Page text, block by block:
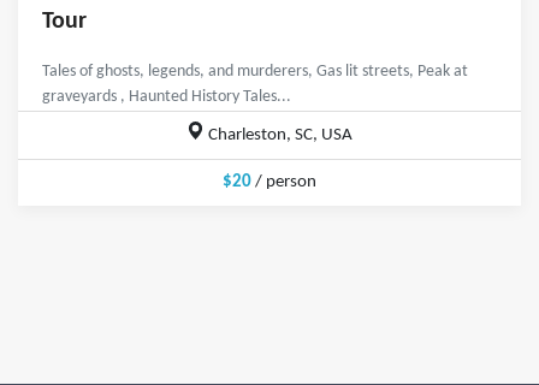
Tour
Tales of ghosts, legends, and murderers, Gas lit streets, Peak at
graveyards , Haunted History Tales...
Charleston, SC, USA
$20 / person